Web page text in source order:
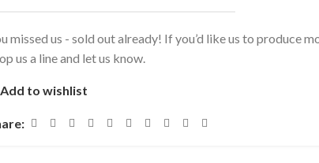
missed us - sold out already! If you’d like us to produce
us a line and let us know.
Add to wishlist